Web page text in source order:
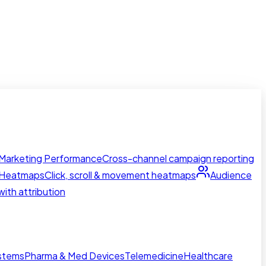
PerformanceCross-channel campaign reporting
Click, scroll & movement heatmaps
Audience
attribution
Pharma & Med DevicesTelemedicineHealthcare